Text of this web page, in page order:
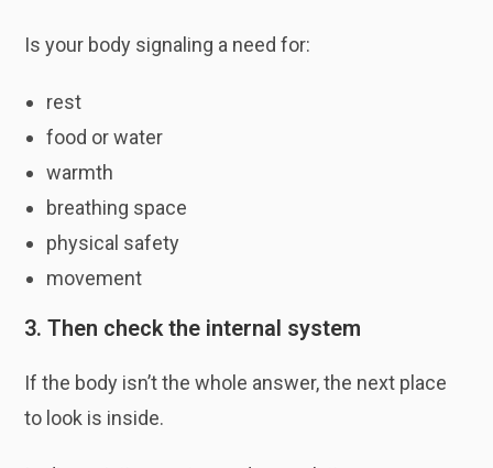
Is your body signaling a need for:
rest
food or water
warmth
breathing space
physical safety
movement
3. Then check the internal system
If the body isn’t the whole answer, the next place
to look is inside.